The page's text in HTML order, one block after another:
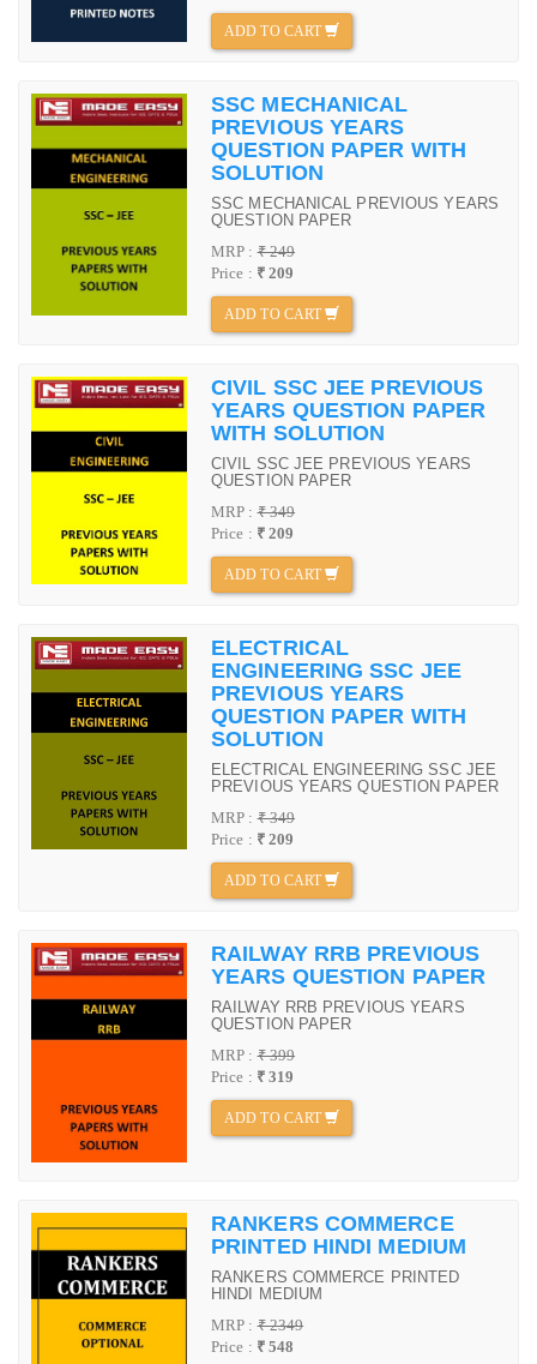
ADD TO CART
SSC MECHANICAL
PREVIOUS YEARS
QUESTION PAPER WITH
SOLUTION
SSC MECHANICAL PREVIOUS YEARS
QUESTION PAPER
MRP :₹ 249
Price : ₹ 209
ADD TO CART
CIVIL SSC JEE PREVIOUS
YEARS QUESTION PAPER
WITH SOLUTION
CIVIL SSC JEE PREVIOUS YEARS
QUESTION PAPER
MRP :₹ 349
Price : ₹ 209
ADD TO CART
ELECTRICAL
ENGINEERING SSC JEE
PREVIOUS YEARS
QUESTION PAPER WITH
SOLUTION
ELECTRICAL ENGINEERING SSC JEE
PREVIOUS YEARS QUESTION PAPER
MRP :₹ 349
Price : ₹ 209
ADD TO CART
RAILWAY RRB PREVIOUS
YEARS QUESTION PAPER
RAILWAY RRB PREVIOUS YEARS
QUESTION PAPER
MRP :₹ 399
Price : ₹ 319
ADD TO CART
RANKERS COMMERCE
PRINTED HINDI MEDIUM
RANKERS COMMERCE PRINTED
HINDI MEDIUM
MRP :₹ 2349
Price : ₹ 548